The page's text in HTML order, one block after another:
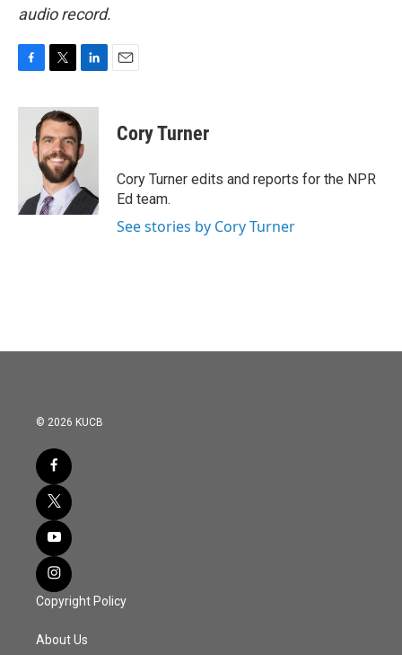
audio record.
c
i
t
t
e
r
n
k
e
d
n
Cory Turner
Cory Turner edits and reports for the NPR
Ed team.
See stories by Cory Turner
© 2026 KUCB
Copyright Policy
About Us